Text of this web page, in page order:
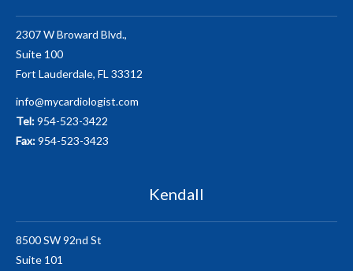
2307 W Broward Blvd.,
Suite 100
Fort Lauderdale, FL 33312
info@mycardiologist.com
Tel:954-523-3422
Fax:954-523-3423
Kendall
8500 SW 92nd St
Suite 101